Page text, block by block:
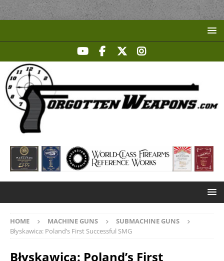
HOME MACHINE GUNS
SUBMACHINE GUNS
Błyskawica: Poland’s First Successful SMG
Błyskawica: Poland’s First